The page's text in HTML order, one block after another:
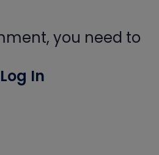
you need to
Log In